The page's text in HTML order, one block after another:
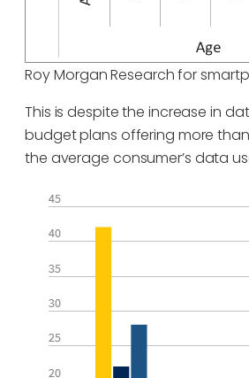
Roy Morgan Research for
This is despite the increase in
budget plans offering more
the average consumer’s data